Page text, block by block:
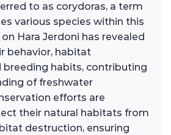
to as corydoras, a term
various species within this
Hara Jerdoni has revealed
behavior, habitat
breeding habits, contributing
of freshwater
efforts are
their natural habitats from
destruction, ensuring